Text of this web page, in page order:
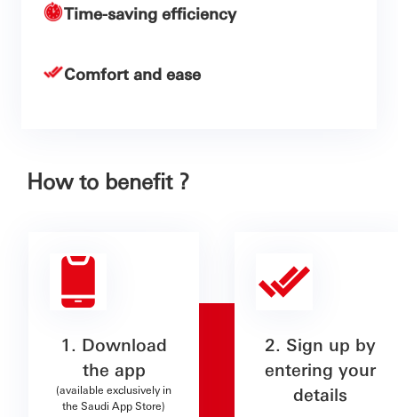
Time-saving efficiency
Comfort and ease
How to benefit ?
1. Download
the app
(available exclusively in
the Saudi App Store)
2. Sign up by
entering your
details